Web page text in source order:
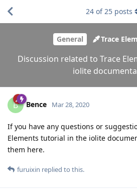
General Trace
Discussion related to Trace
iolite
24 of25 posts
B Bence Mar 28, 2020
If you have any questions or
Elements tutorial in the iolite
them here.
furuixin replied to this.